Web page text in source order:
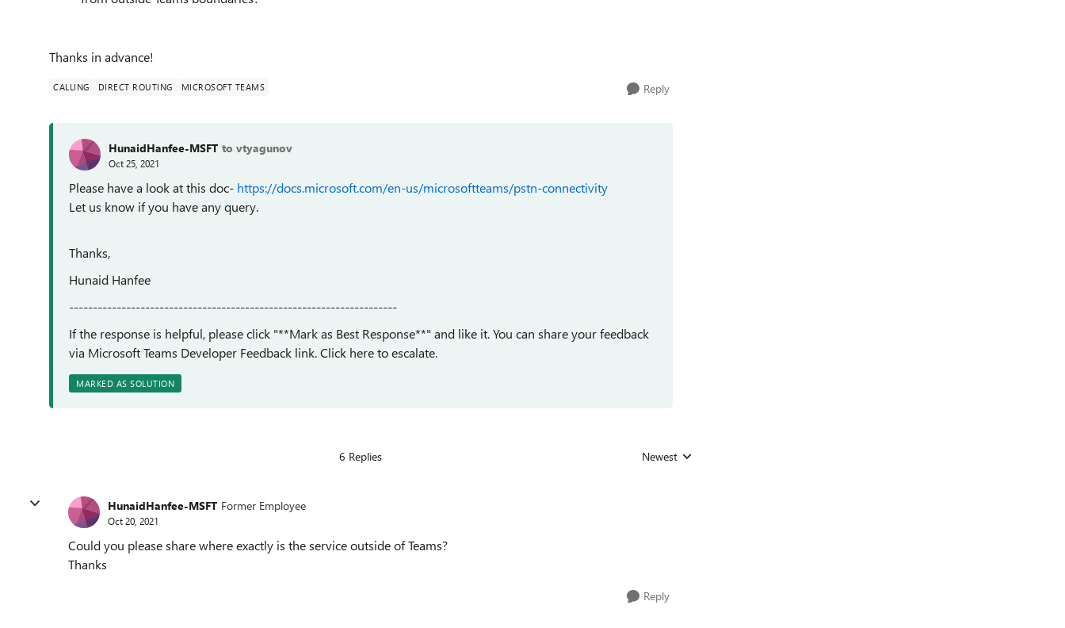
Thanks in advance!
CALLING DIRECT ROUTING MICROSOFT TEAMS Reply
HunaidHanfee-MSFT to vtyagunov
Oct 25, 2021
Please have a look at this doc- https://docs.microsoft.com/en-us/microsoftteams/pstn-connectivity
Let us know if you have any query.
Thanks,
Hunaid Hanfee
---------------------------------------------------------------------
If the response is helpful, please click "**Mark as Best Response**" and like it. You can share your feedback
via Microsoft Teams Developer Feedback link. Click here to escalate.
MARKED AS SOLUTION
6 Replies Replies sorted by
Newest
HunaidHanfee-MSFT Former Employee
Oct 20, 2021
Could you please share where exactly is the service outside of Teams?
Thanks
Reply